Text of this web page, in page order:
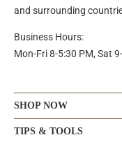
and surrounding
Business Hours:
Mon-Fri 8-5:30 PM, Sat
SHOP NOW
TIPS & TOOLS